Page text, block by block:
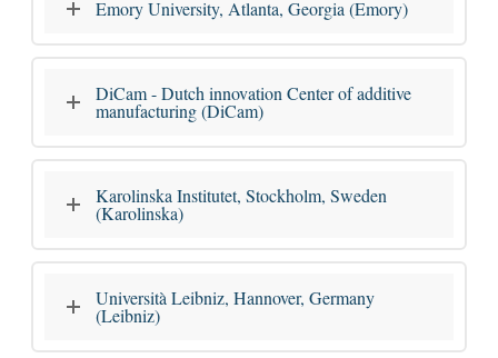
Emory University, Atlanta, Georgia (Emory)
DiCam - Dutch innovation Center of additive
manufacturing (DiCam)
Karolinska Institutet, Stockholm, Sweden
(Karolinska)
Università Leibniz, Hannover, Germany
(Leibniz)